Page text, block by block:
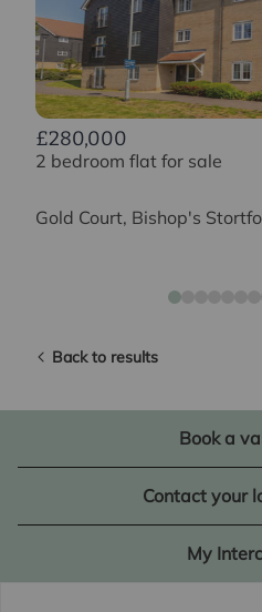
£280,000
2 bedroom flat for sale
Gold Court, Bishop's
Back to results
Book a
Contact your
My